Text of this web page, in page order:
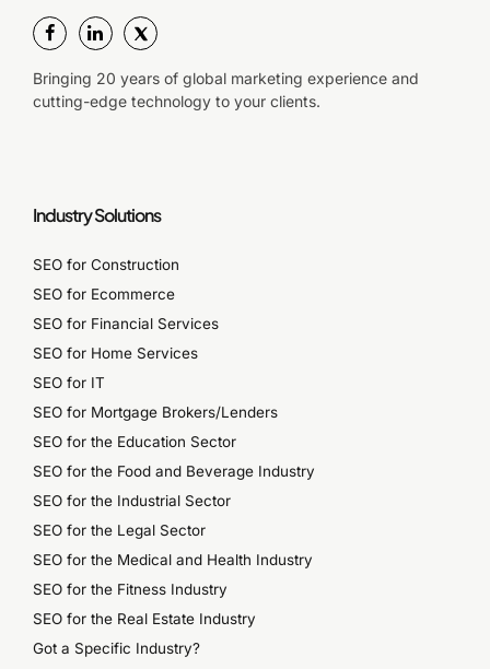
Bringing 20 years of global marketing experience and
cutting-edge technology to your clients.
Industry Solutions
SEO for Construction
SEO for Ecommerce
SEO for Financial Services
SEO for Home Services
SEO for IT
SEO for Mortgage Brokers/Lenders
SEO for the Education Sector
SEO for the Food and Beverage Industry
SEO for the Industrial Sector
SEO for the Legal Sector
SEO for the Medical and Health Industry
SEO for the Fitness Industry
SEO for the Real Estate Industry
Got a Specific Industry?